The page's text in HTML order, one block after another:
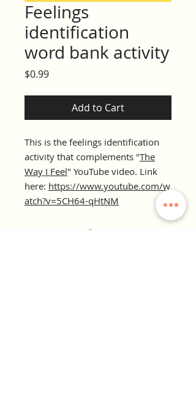
Feelings
identification
word bank activity
$0.99Price
Add to Cart
This is the feelings identification
activity that complements "The
Way I Feel" YouTube video. Link
here: https://www.youtube.com/w
atch?v=5CH64-qHtNM